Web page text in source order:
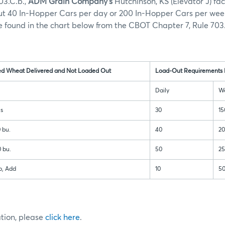
ADM Grain Company’s Hutchinson, KS (Elevator J)
40 In-Hopper Cars per day or 200 In-Hopper Cars per
found in the chart below from the CBOT Chapter 7, Rule
Wheat Delivered and Not Loaded Out Load-Out Requirements
Daily
30
bu. 40
bu. 50
Add 10 50
please click here.